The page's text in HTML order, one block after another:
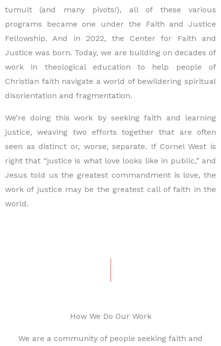
tumult (and many pivots!), all of these various
programs became one under the Faith and Justice
Fellowship. And in 2022, the Center for Faith and
Justice was born. Today, we are building on decades of
work in theological education to help people of
Christian faith navigate a world of bewildering spiritual
disorientation and fragmentation.
We’re doing this work by seeking faith and learning
justice, weaving two efforts together that are often
seen as distinct or, worse, separate. If Cornel West is
right that “justice is what love looks like in public,” and
Jesus told us the greatest commandment is love, the
work of justice may be the greatest call of faith in the
world.
How We Do Our Work
We are a community of people seeking faith and